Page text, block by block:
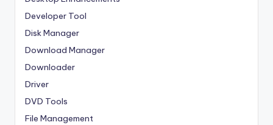
Developer Tool
Disk Manager
Download Manager
Downloader
Driver
DVD Tools
File Management